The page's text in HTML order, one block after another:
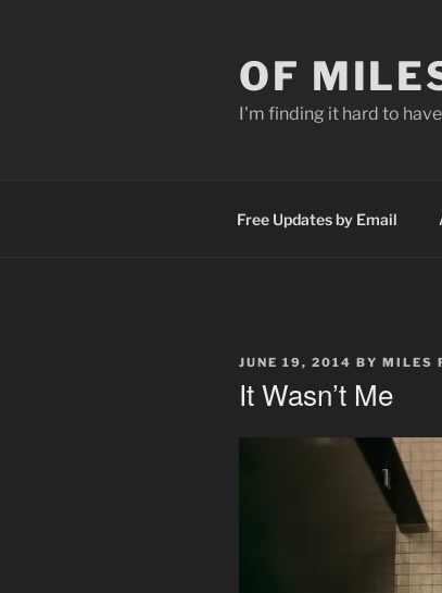
OF
I'm finding it hard to
Free Updates by Email
POSTED
JUNE 19, 2014 BY MILES
It Wasn’t Me